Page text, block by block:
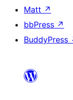
Matt ↗
bbPress ↗
BuddyPress